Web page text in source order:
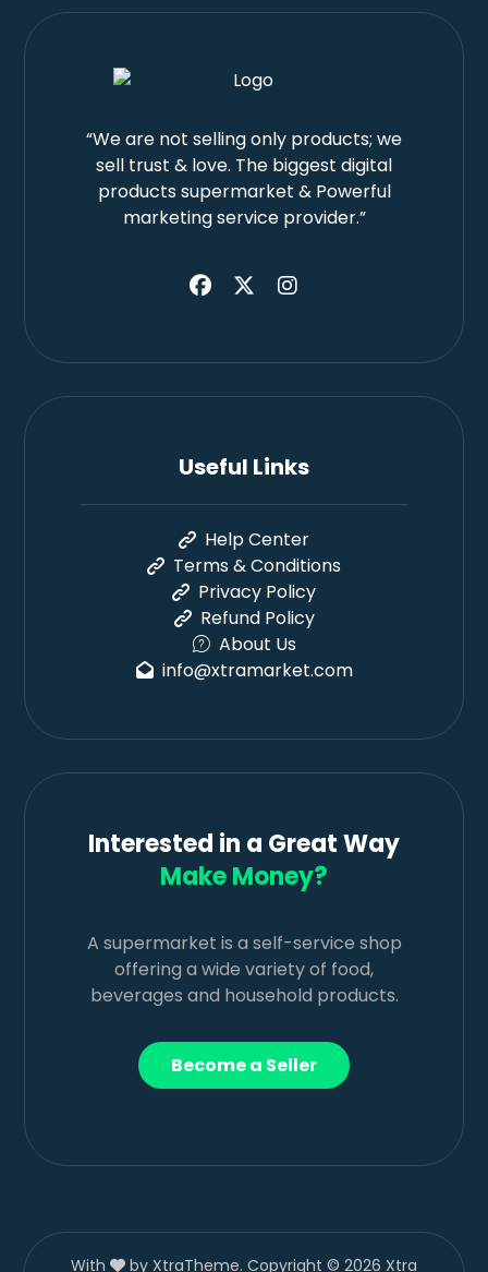
“We are not selling only products; we
sell trust & love. The biggest digital
products supermarket & Powerful
marketing service provider.”
Useful Links
Help Center
Terms & Conditions
Privacy Policy
Refund Policy
About Us
info@xtramarket.com
Interested in a Great Way
Make Money?
A supermarket is a self-service shop
offering a wide variety of food,
beverages and household products.
Become a Seller
With by XtraTheme. Copyright © 2026 Xtra